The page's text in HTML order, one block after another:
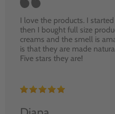
I love the products. I
then I bought full size
creams and the smell is
is that they are made
Five stars they are!